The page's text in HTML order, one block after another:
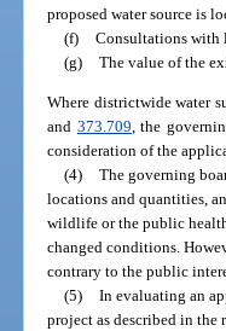
proposed water source is
(f) Consultations with
(g) The value of the
Where districtwide water
and 373.709, the
consideration of the
(4) The governing
locations and quantities,
wildlife or the public
changed conditions.
contrary to the public
(5) In evaluating an
project as described in the